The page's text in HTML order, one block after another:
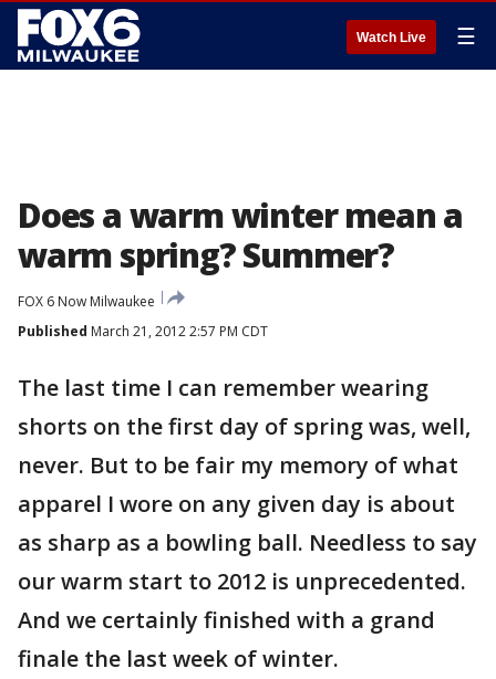
Watch Live ☰
Does a warm winter mean a
warm spring? Summer?
FOX 6 Now Milwaukee
Published March 21, 2012 2:57 PM CDT
The last time I can remember wearing
shorts on the first day of spring was, well,
never. But to be fair my memory of what
apparel I wore on any given day is about
as sharp as a bowling ball. Needless to say
our warm start to 2012 is unprecedented.
And we certainly finished with a grand
finale the last week of winter.